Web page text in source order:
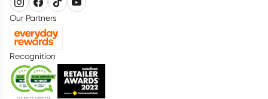
Our Partners
Recognition